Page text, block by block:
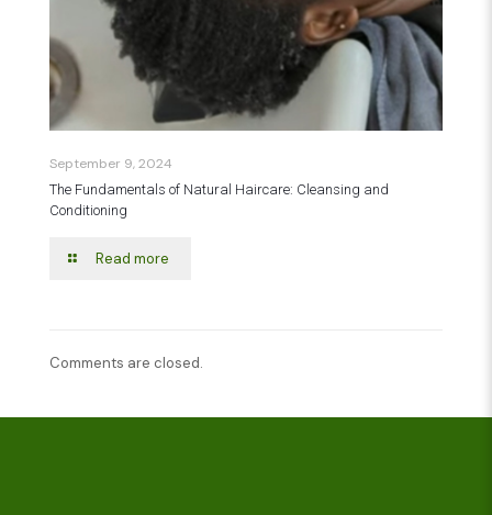
September 9, 2024
The Fundamentals of Natural Haircare: Cleansing and
Conditioning
Read more
Comments are closed.